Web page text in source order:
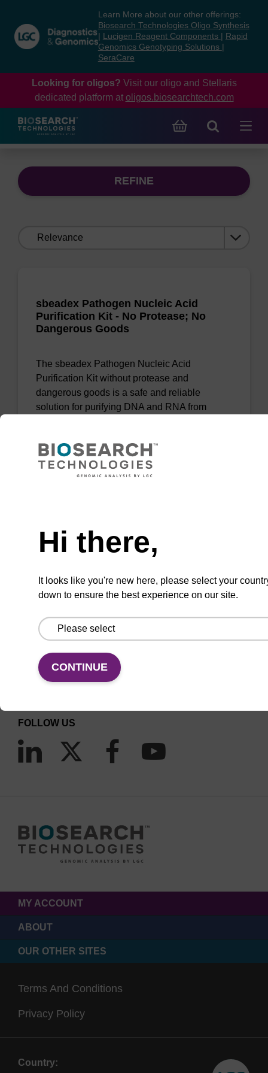
content
navigation
menu
Learn More about our other offerings:
Biosearch Technologies Oligo Synthesis
Lucigen Reagent Components
Rapid
Genomics Genotyping Solutions
SeraCare
Looking for oligos? Visit our oligo and Stellaris
dedicated platform at oligos.biosearchtech.com
REFINE
sbeadex Pathogen Nucleic Acid
Purification Kit - No Protease; No
Dangerous Goods
The sbeadex Pathogen Nucleic Acid
Purification Kit without protease and
dangerous goods is a safe and reliable
solution for purifying DNA and RNA from
From
VIEW
Hi there,
It looks like you're new here, please select your
down to ensure the best experience on our site.
CONTINUE
CONNECT WITH US
Email us
Contact by phone
FOLLOW US
MY ACCOUNT
ABOUT
OUR OTHER SITES
Terms And Conditions
Privacy Policy
Country: